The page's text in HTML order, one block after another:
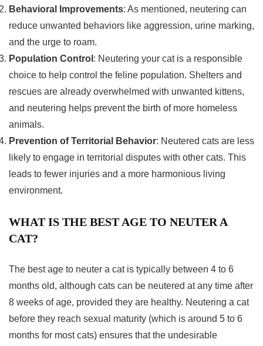
Behavioral Improvements: As mentioned, neutering can
reduce unwanted behaviors like aggression, urine marking,
and the urge to roam.
Population Control : Neutering your cat is a responsible
choice to help control the feline population. Shelters and
rescues are already overwhelmed with unwanted kittens,
and neutering helps prevent the birth of more homeless
animals.
Prevention of Territorial Behavior: Neutered cats are less
likely to engage in territorial disputes with other cats. This
leads to fewer injuries and a more harmonious living
environment.
WHAT IS THE BEST AGE TO NEUTER A
CAT?
The best age to neuter a cat is typically between 4 to 6
months old, although cats can be neutered at any time after
8 weeks of age, provided they are healthy. Neutering a cat
before they reach sexual maturity (which is around 5 to 6
months for most cats) ensures that the undesirable